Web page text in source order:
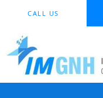
CALL US